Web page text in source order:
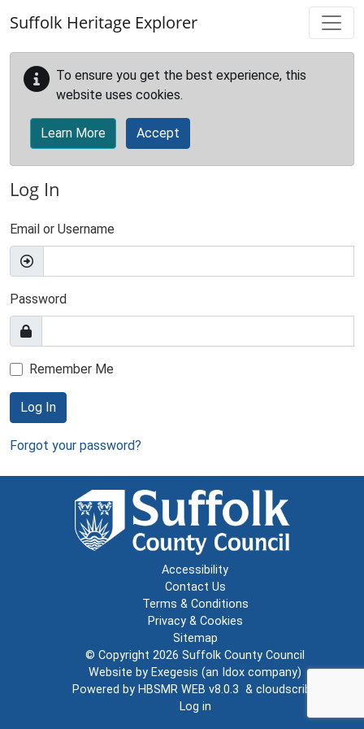
Suffolk Heritage Explorer
To ensure you get the best experience, this
website uses cookies.
Learn More Accept
Log In
Email or Username
Password
Remember Me
Log In
Forgot your password?
Accessibility
Contact Us
Terms & Conditions
Privacy & Cookies
Sitemap
© Copyright 2026 Suffolk County Council
Website by Exegesis (an Idox company)
Powered by HBSMR WEB v8.0.3 & cloudscribe
Log in